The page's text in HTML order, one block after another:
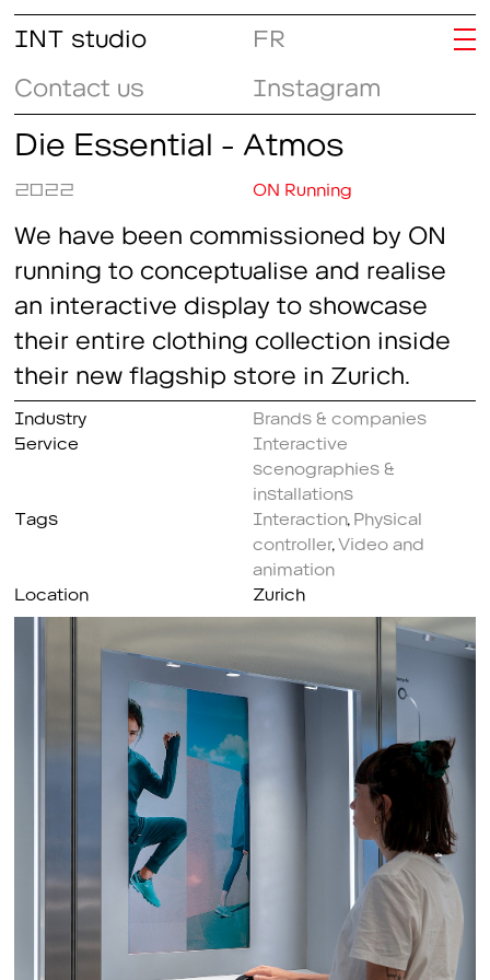
INT studio
Contact us
Instagram
FR
Die Essential - Atmos
2022 ON Running
We have been commissioned by ON
running to conceptualise and realise
an interactive display to showcase
their entire clothing collection inside
their new flagship store in Zurich.
Industry
Brands & companies
Service
Interactive
scenographies &
installations
Tags
Interaction, Physical
controller, Video and
animation
Location
Zurich